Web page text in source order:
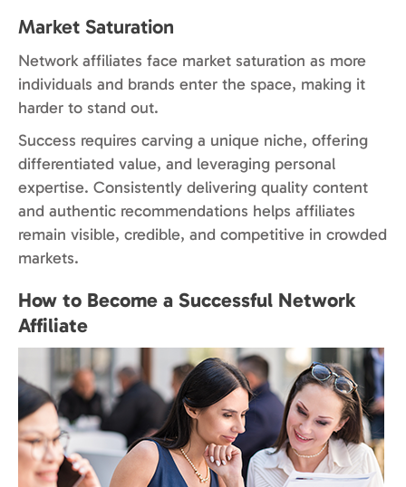
Market Saturation
Network affiliates face market saturation as more
individuals and brands enter the space, making it
harder to stand out.
Success requires carving a unique niche, offering
differentiated value, and leveraging personal
expertise. Consistently delivering quality content
and authentic recommendations helps affiliates
remain visible, credible, and competitive in crowded
markets.
How to Become a Successful Network
Affiliate